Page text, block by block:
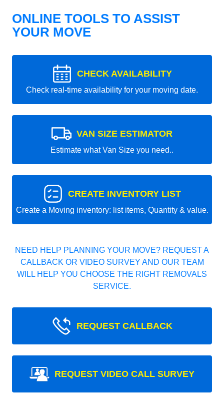
ONLINE TOOLS TO ASSIST
YOUR MOVE
CHECK AVAILABILITY
Check real-time availability for your moving date.
VAN SIZE ESTIMATOR
Estimate what Van Size you need..
CREATE INVENTORY LIST
Create a Moving inventory: list items, Quantity & value.
NEED HELP PLANNING YOUR MOVE? REQUEST A
CALLBACK OR VIDEO SURVEY AND OUR TEAM
WILL HELP YOU CHOOSE THE RIGHT REMOVALS
SERVICE.
REQUEST CALLBACK
REQUEST VIDEO CALL SURVEY